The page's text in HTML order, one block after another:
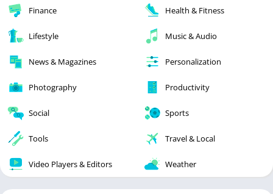
Finance Health & Fitness
Lifestyle Music & Audio
News & Magazines Personalization
Photography Productivity
Social Sports
Tools Travel & Local
Video Players & Editors Weather